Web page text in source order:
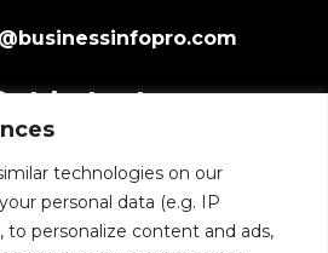
technologies on our
personal data (e.g. IP
to personalize content and ads,
Latest